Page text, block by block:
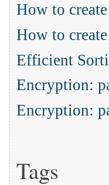
How to
How to
Efficient
Encryption:
Encryption:
Tags